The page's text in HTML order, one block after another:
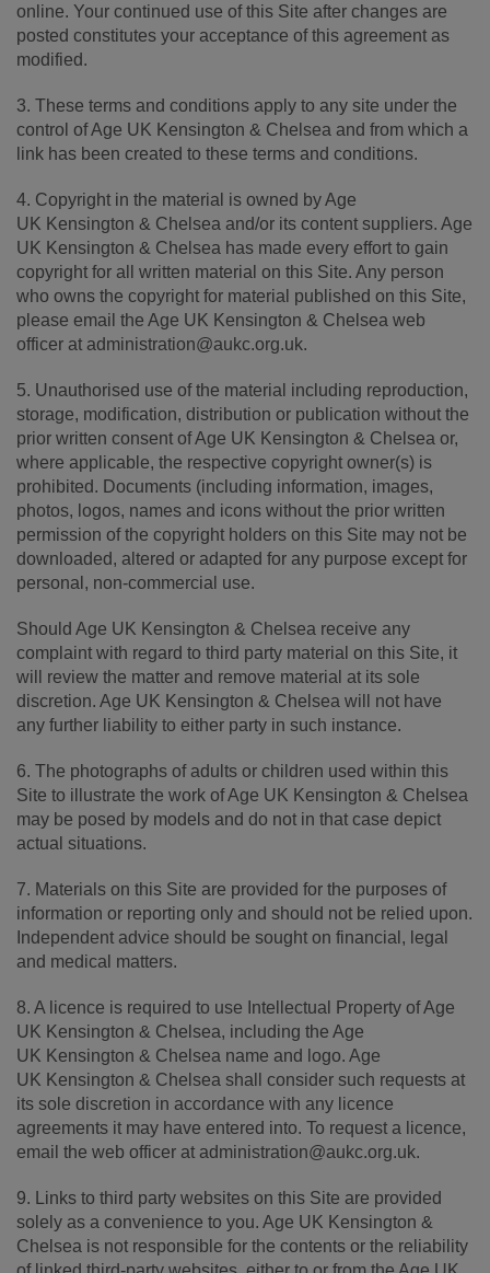
online. Your continued use of this Site after changes are
posted constitutes your acceptance of this agreement as
modified.
3. These terms and conditions apply to any site under the
control of Age UK Kensington & Chelsea and from which a
link has been created to these terms and conditions.
4. Copyright in the material is owned by Age
UK Kensington & Chelsea and/or its content suppliers. Age
UK Kensington & Chelsea has made every effort to gain
copyright for all written material on this Site. Any person
who owns the copyright for material published on this Site,
please email the Age UK Kensington & Chelsea web
officer at administration@aukc.org.uk.
5. Unauthorised use of the material including reproduction,
storage, modification, distribution or publication without the
prior written consent of Age UK Kensington & Chelsea or,
where applicable, the respective copyright owner(s) is
prohibited. Documents (including information, images,
photos, logos, names and icons without the prior written
permission of the copyright holders on this Site may not be
downloaded, altered or adapted for any purpose except for
personal, non-commercial use.
Should Age UK Kensington & Chelsea receive any
complaint with regard to third party material on this Site, it
will review the matter and remove material at its sole
discretion. Age UK Kensington & Chelsea will not have
any further liability to either party in such instance.
6. The photographs of adults or children used within this
Site to illustrate the work of Age UK Kensington & Chelsea
may be posed by models and do not in that case depict
actual situations.
7. Materials on this Site are provided for the purposes of
information or reporting only and should not be relied upon.
Independent advice should be sought on financial, legal
and medical matters.
8. A licence is required to use Intellectual Property of Age
UK Kensington & Chelsea, including the Age
UK Kensington & Chelsea name and logo. Age
UK Kensington & Chelsea shall consider such requests at
its sole discretion in accordance with any licence
agreements it may have entered into. To request a licence,
email the web officer at administration@aukc.org.uk.
9. Links to third party websites on this Site are provided
solely as a convenience to you. Age UK Kensington &
Chelsea is not responsible for the contents or the reliability